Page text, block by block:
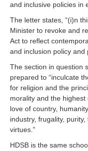
and inclusive policies in
The letter states, “(i)n
Minister to revoke and
Act to reflect
and inclusion policy and
The section in question
prepared to “inculcate
for religion and the
morality and the highest
love of country,
industry, frugality,
virtues.”
HDSB is the same